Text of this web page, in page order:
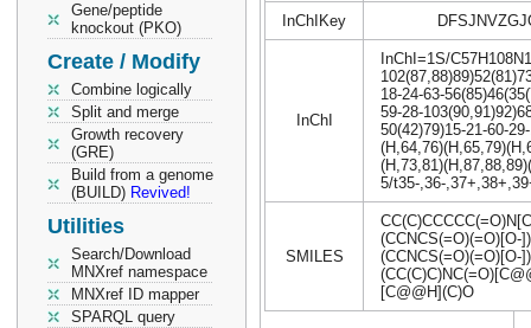
Gene/peptide
knockout (PKO)
Create / Modify
Combine logically
Split and merge
Growth recovery
(GRE)
Build from a genome
(BUILD) Revived!
Utilities
Search/Download
MNXref namespace
MNXref ID mapper
SPARQL query
InChIKey
InChI
InChI=1S/
18-24-63-
59-28-
50(42)79)15-21-60-
5/t35-,36-
SMILES
(CCNCS(=O)(=O)[O-
(CCNCS(=O)(=O)[O-
[C@@H](C)O